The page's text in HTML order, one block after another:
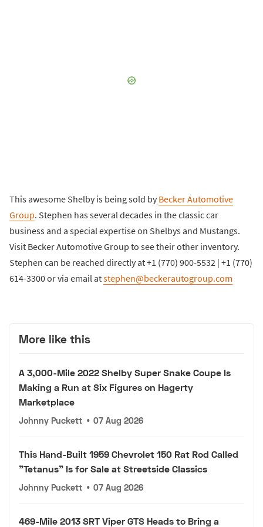
This awesome Shelby is being sold by Becker Automotive
Group. Stephen has several decades in the classic car
business and a special expertise on Shelbys and Mustangs.
Visit Becker Automotive Group to see their other inventory.
Stephen can be reached directly at +1 (770) 900-5532 | +1 (770)
614-3300 or via email atstephen@beckerautogroup.com
More like this
A 3,000-Mile 2022 Shelby Super Snake Coupe Is
Making a Run at Six Figures on Hagerty
Marketplace
Johnny Puckett • 07 Aug 2026
This Hand-Built 1959 Chevrolet 150 Rat Rod Called
"Tetanus" Is for Sale at Streetside Classics
Johnny Puckett • 07 Aug 2026
469-Mile 2013 SRT Viper GTS Heads to Bring a